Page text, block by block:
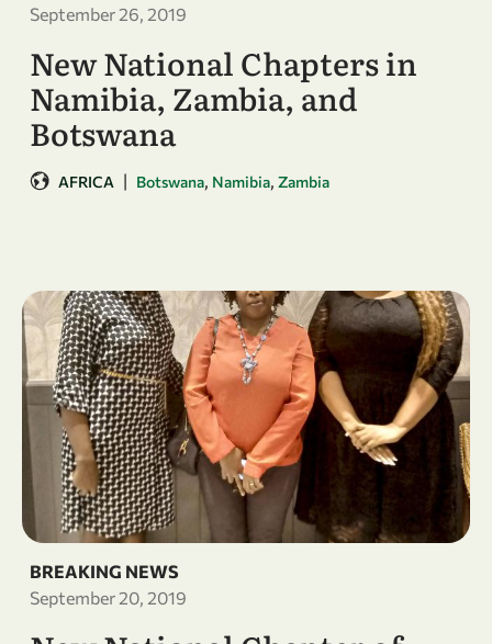
September 26, 2019
New National Chapters in
Namibia, Zambia, and
Botswana
AFRICA | Botswana, Namibia, Zambia
BREAKING NEWS
September 20, 2019